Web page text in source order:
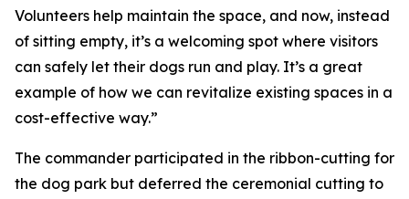
Volunteers help maintain the space, and now, instead
of sitting empty, it’s a welcoming spot where visitors
can safely let their dogs run and play. It’s a great
example of how we can revitalize existing spaces in a
cost-effective way.”
The commander participated in the ribbon-cutting for
the dog park but deferred the ceremonial cutting to